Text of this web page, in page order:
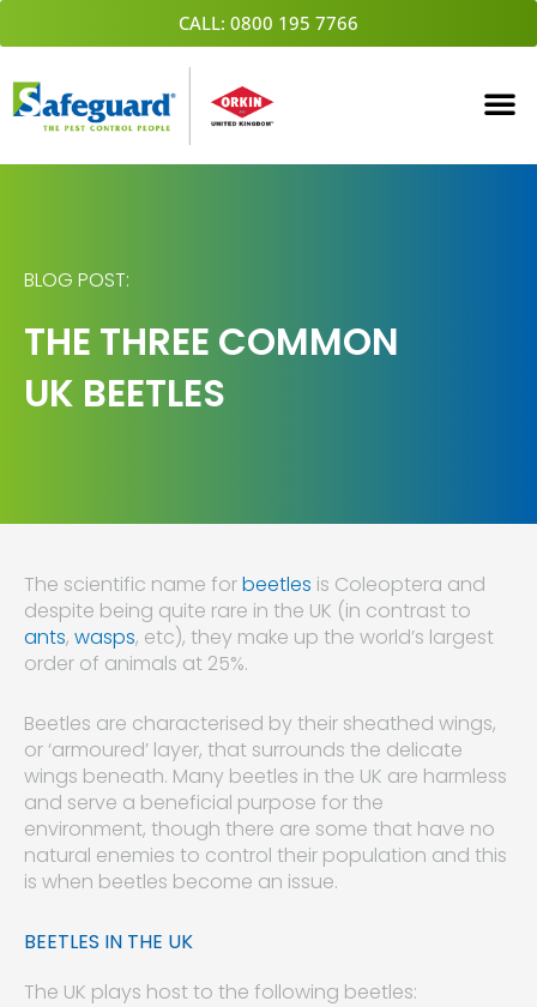
Skip
to
CALL: 0800 195 7766
BLOG POST:
THE THREE COMMON
UK BEETLES
The scientific name forbeetles is Coleoptera and
despite being quite rare in the UK (in contrast to
ants, wasps, etc), they make up the world’s largest
order of animals at 25%.
Beetles are characterised by their sheathed wings,
or ‘armoured’ layer, that surrounds the delicate
wings beneath. Many beetles in the UK are harmless
and serve a beneficial purpose for the
environment, though there are some that have no
natural enemies to control their population and this
is when beetles become an issue.
BEETLES IN THE UK
The UK plays host to the following beetles: